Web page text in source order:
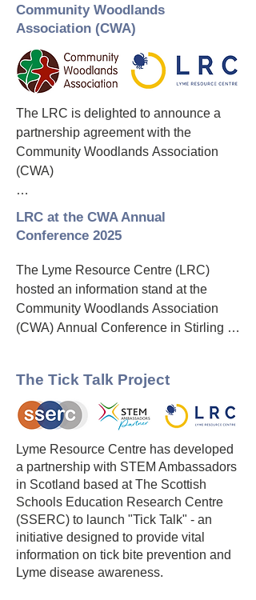
Community Woodlands
Association (CWA)
The LRC is delighted to announce a
partnership agreement with the
Community Woodlands Association
(CWA)
LRC and CWA share an ambition to
encourage people to enjoy the
woodlands safely. This includes people
being aware of and protecting
themselves from the risk of Lyme and
other tick-borne diseases.
ensure that community woodland group
members and the public who enjoy the
woods are better protected from tick
•   Raising awareness of ticks and tick-
borne disease.
•   Improving understanding of
prevention of tick bites
LRC at the CWA Annual
Conference 2025
The Lyme Resource Centre (LRC)
hosted an information stand at the
Community Woodlands Association
(CWA) Annual Conference in Stirling
partnership, united by their common
goal of encouraging the public to enjoy
community woodlands safely while
reducing the risk of tick bites and Lyme
disease.
Representing the LRC were Professor
Jack Lambert, Lead Trustee; Dr
Norman Lannigan, Trustee; and Freda
Scott-Park, a STEM Ambassador and
“Tick Talk” volunteer.
The Tick Talk Project
Lyme Resource Centre has developed
a partnership with STEM Ambassadors
in Scotland based at The Scottish
Schools Education Research Centre
(SSERC) to launch "Tick Talk" - an
initiative designed to provide vital
information on tick bite prevention and
Lyme disease awareness.